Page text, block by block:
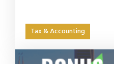
Tax & Accounting